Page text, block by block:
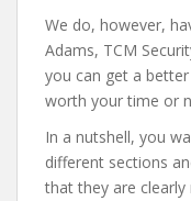
We do, however,
Adams, TCM
you can get a
worth your time or
In a nutshell, you
different sections
that they are clearly